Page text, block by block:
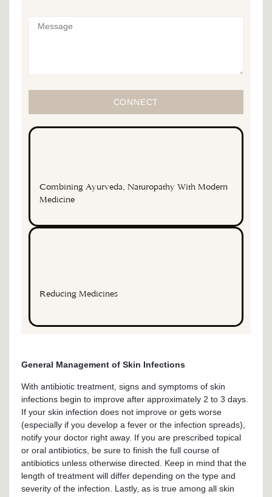
CONNECT
Combining Ayurveda, Naturopathy With Modern
Medicine
Reducing Medicines
General Management of Skin Infections
With antibiotic treatment, signs and symptoms of skin
infections begin to improve after approximately 2 to 3 days.
If your skin infection does not improve or gets worse
(especially if you develop a fever or the infection spreads),
notify your doctor right away. If you are prescribed topical
or oral antibiotics, be sure to finish the full course of
antibiotics unless otherwise directed. Keep in mind that the
length of treatment will differ depending on the type and
severity of the infection. Lastly, as is true among all skin